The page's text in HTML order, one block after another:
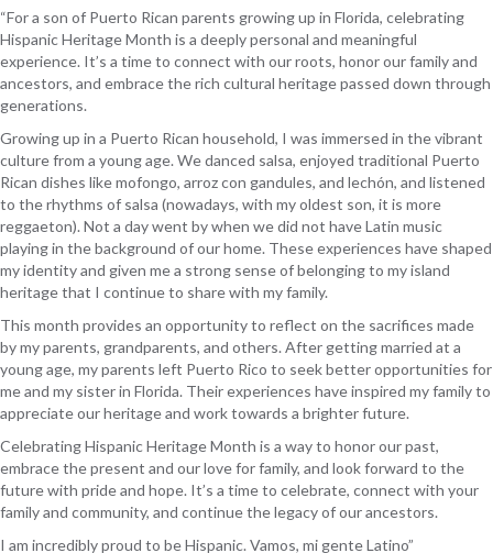
“For a son of Puerto Rican parents growing up in Florida, celebrating
Hispanic Heritage Month is a deeply personal and meaningful
experience. It’s a time to connect with our roots, honor our family and
ancestors, and embrace the rich cultural heritage passed down through
generations.
Growing up in a Puerto Rican household, I was immersed in the vibrant
culture from a young age. We danced salsa, enjoyed traditional Puerto
Rican dishes like mofongo, arroz con gandules, and lechón, and listened
to the rhythms of salsa (nowadays, with my oldest son, it is more
reggaeton). Not a day went by when we did not have Latin music
playing in the background of our home. These experiences have shaped
my identity and given me a strong sense of belonging to my island
heritage that I continue to share with my family.
This month provides an opportunity to reflect on the sacrifices made
by my parents, grandparents, and others. After getting married at a
young age, my parents left Puerto Rico to seek better opportunities for
me and my sister in Florida. Their experiences have inspired my family to
appreciate our heritage and work towards a brighter future.
Celebrating Hispanic Heritage Month is a way to honor our past,
embrace the present and our love for family, and look forward to the
future with pride and hope. It’s a time to celebrate, connect with your
family and community, and continue the legacy of our ancestors.
I am incredibly proud to be Hispanic. Vamos, mi gente Latino”